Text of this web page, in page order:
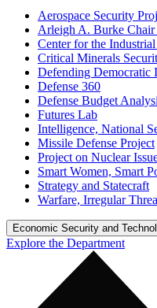
Aerospace Security
Arleigh A. Burke Chair
Center for the Industrial
Critical Minerals
Defending Democratic
Defense 360
Defense Budget
Futures Lab
Intelligence, National
Missile Defense Project
Project on Nuclear
Smart Women, Smart
Strategy and Statecraft
Warfare, Irregular
Economic Security and
Explore the Department